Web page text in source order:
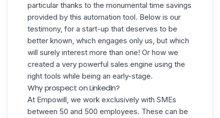
particular thanks to the monumental time savings
provided by this automation tool. Below is our
testimony, for a start-up that deserves to be
better known, which engages only us, but which
will surely interest more than one! Or how we
created a very powerful sales engine using the
right tools while being an early-stage.
Why prospect on LinkedIn?
At Empowill, we work exclusively with SMEs
between 50 and 500 employees. These can be